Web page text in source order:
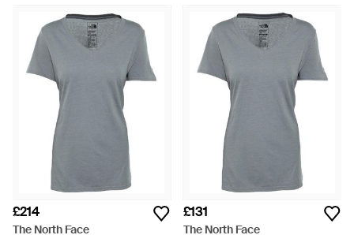
£214
The North Face
£131
The North Face